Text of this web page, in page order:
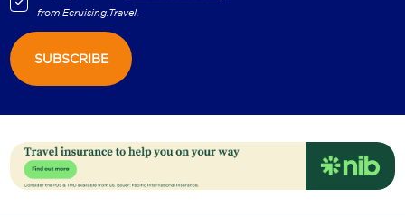
fromEcruising.Travel.
SUBSCRIBE